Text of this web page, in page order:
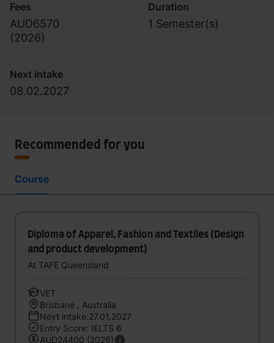
Fees
AUD6570
(2026)
Duration
1 Semester(s)
Next intake
08.02.2027
Recommended for you
Course
Diploma of Apparel, Fashion and Textiles (Design
and product development)
At TAFE Queensland
VET
Brisbane , Australia
Next intake:27.01.2027
Entry Score: IELTS 6
AUD24400 (2026)